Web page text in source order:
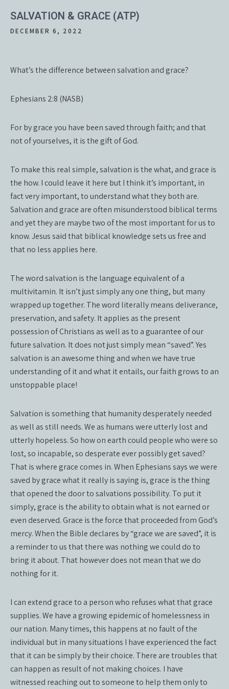
SALVATION & GRACE (ATP)
DECEMBER 6, 2022
What’s the difference between salvation and grace?
Ephesians 2:8 (NASB)
For by grace you have been saved through faith; and that
not of yourselves, it is the gift of God.
To make this real simple, salvation is the what, and grace is
the how. I could leave it here but I think it’s important, in
fact very important, to understand what they both are.
Salvation and grace are often misunderstood biblical terms
and yet they are maybe two of the most important for us to
know. Jesus said that biblical knowledge sets us free and
that no less applies here.
The word salvation is the language equivalent of a
multivitamin. It isn’t just simply any one thing, but many
wrapped up together. The word literally means deliverance,
preservation, and safety. It applies as the present
possession of Christians as well as to a guarantee of our
future salvation. It does not just simply mean “saved”. Yes
salvation is an awesome thing and when we have true
understanding of it and what it entails, our faith grows to an
unstoppable place!
Salvation is something that humanity desperately needed
as well as still needs. We as humans were utterly lost and
utterly hopeless. So how on earth could people who were so
lost, so incapable, so desperate ever possibly get saved?
That is where grace comes in. When Ephesians says we were
saved by grace what it really is saying is, grace is the thing
that opened the door to salvations possibility. To put it
simply, grace is the ability to obtain what is not earned or
even deserved. Grace is the force that proceeded from God’s
mercy. When the Bible declares by “grace we are saved”, it is
a reminder to us that there was nothing we could do to
bring it about. That however does not mean that we do
nothing for it.
I can extend grace to a person who refuses what that grace
supplies. We have a growing epidemic of homelessness in
our nation. Many times, this happens at no fault of the
individual but in many situations I have experienced the fact
that it can be simply by their choice. There are troubles that
can happen as result of not making choices. I have
witnessed reaching out to someone to help them only to